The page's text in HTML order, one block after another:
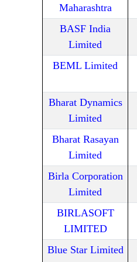
Maharashtra
BASF India
Limited
BEML Limited
Bharat Dynamics
Limited
Bharat Rasayan
Limited
Birla Corporation
Limited
BIRLASOFT
LIMITED
Blue Star Limited